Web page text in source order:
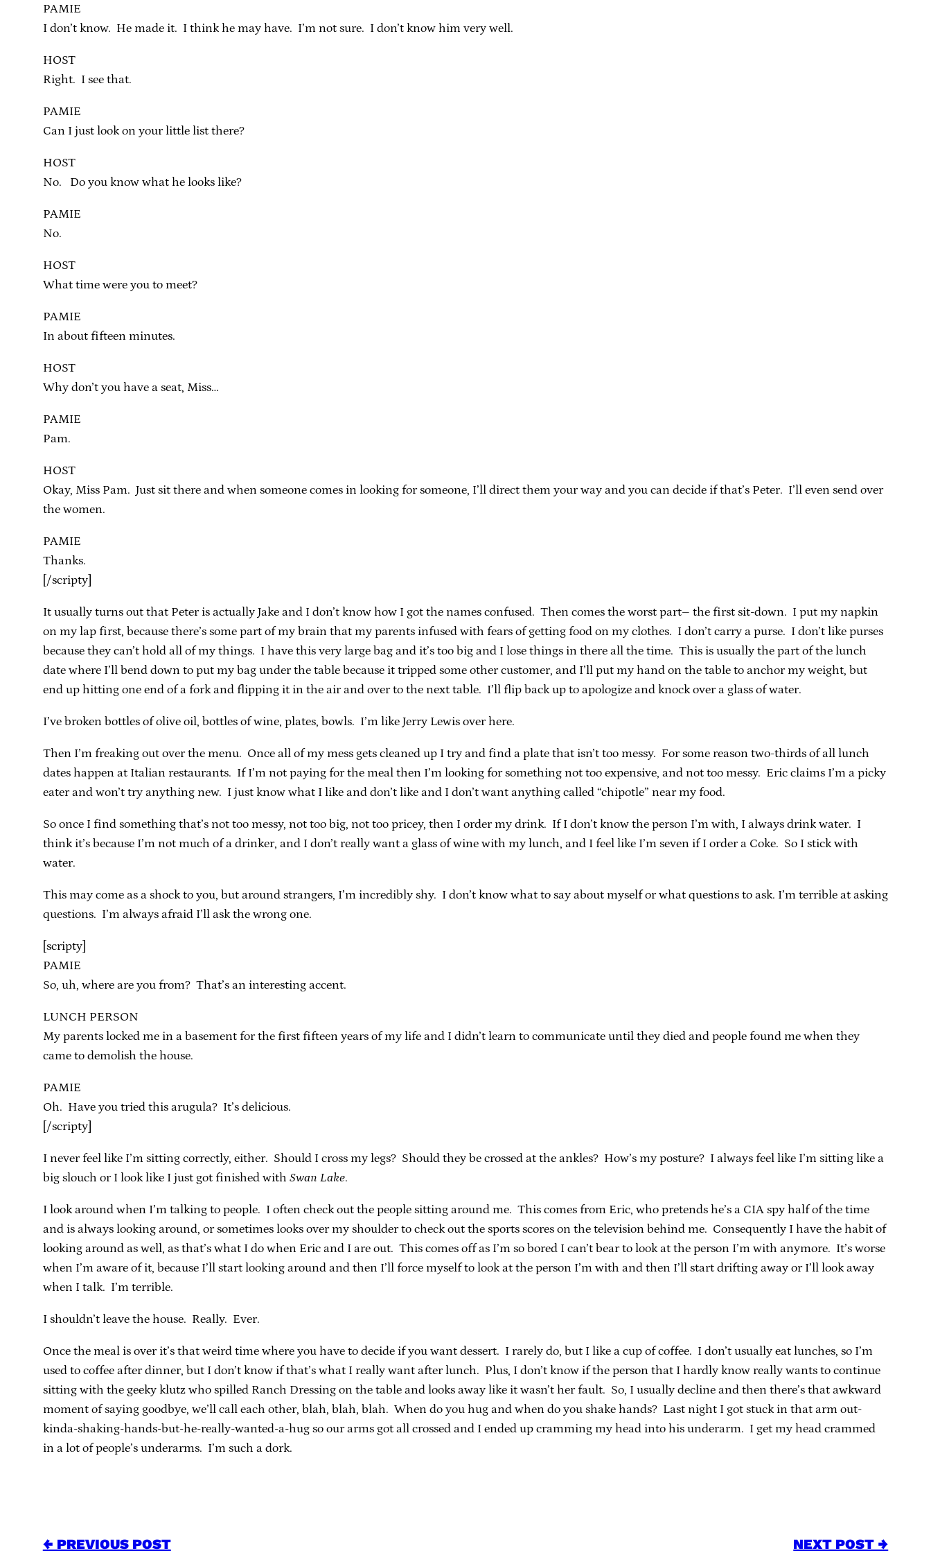
PAMIE
I don’t know. He made it. I think he may have. I’m not sure. I don’t know him very well.
HOST
Right. I see that.
PAMIE
Can I just look on your little list there?
HOST
No. Do you know what he looks like?
PAMIE
No.
HOST
What time were you to meet?
PAMIE
In about fifteen minutes.
HOST
Why don’t you have a seat, Miss…
PAMIE
Pam.
HOST
Okay, Miss Pam. Just sit there and when someone comes in looking for someone, I’ll direct them your way and you can decide if that’s Peter. I’ll even send over
the women.
PAMIE
Thanks.
[/scripty]
It usually turns out that Peter is actually Jake and I don’t know how I got the names confused. Then comes the worst part– the first sit-down. I put my napkin
on my lap first, because there’s some part of my brain that my parents infused with fears of getting food on my clothes. I don’t carry a purse. I don’t like purses
because they can’t hold all of my things. I have this very large bag and it’s too big and I lose things in there all the time. This is usually the part of the lunch
date where I’ll bend down to put my bag under the table because it tripped some other customer, and I’ll put my hand on the table to anchor my weight, but
end up hitting one end of a fork and flipping it in the air and over to the next table. I’ll flip back up to apologize and knock over a glass of water.
I’ve broken bottles of olive oil, bottles of wine, plates, bowls. I’m like Jerry Lewis over here.
Then I’m freaking out over the menu. Once all of my mess gets cleaned up I try and find a plate that isn’t too messy. For some reason two-thirds of all lunch
dates happen at Italian restaurants. If I’m not paying for the meal then I’m looking for something not too expensive, and not too messy. Eric claims I’m a picky
eater and won’t try anything new. I just know what I like and don’t like and I don’t want anything called “chipotle” near my food.
So once I find something that’s not too messy, not too big, not too pricey, then I order my drink. If I don’t know the person I’m with, I always drink water. I
think it’s because I’m not much of a drinker, and I don’t really want a glass of wine with my lunch, and I feel like I’m seven if I order a Coke. So I stick with
water.
This may come as a shock to you, but around strangers, I’m incredibly shy. I don’t know what to say about myself or what questions to ask. I’m terrible at asking
questions. I’m always afraid I’ll ask the wrong one.
[scripty]
PAMIE
So, uh, where are you from? That’s an interesting accent.
LUNCH PERSON
My parents locked me in a basement for the first fifteen years of my life and I didn’t learn to communicate until they died and people found me when they
came to demolish the house.
PAMIE
Oh. Have you tried this arugula? It’s delicious.
[/scripty]
I never feel like I’m sitting correctly, either. Should I cross my legs? Should they be crossed at the ankles? How’s my posture? I always feel like I’m sitting like a
big slouch or I look like I just got finished with Swan Lake.
I look around when I’m talking to people. I often check out the people sitting around me. This comes from Eric, who pretends he’s a CIA spy half of the time
and is always looking around, or sometimes looks over my shoulder to check out the sports scores on the television behind me. Consequently I have the habit of
looking around as well, as that’s what I do when Eric and I are out. This comes off as I’m so bored I can’t bear to look at the person I’m with anymore. It’s worse
when I’m aware of it, because I’ll start looking around and then I’ll force myself to look at the person I’m with and then I’ll start drifting away or I’ll look away
when I talk. I’m terrible.
I shouldn’t leave the house. Really. Ever.
Once the meal is over it’s that weird time where you have to decide if you want dessert. I rarely do, but I like a cup of coffee. I don’t usually eat lunches, so I’m
used to coffee after dinner, but I don’t know if that’s what I really want after lunch. Plus, I don’t know if the person that I hardly know really wants to continue
sitting with the geeky klutz who spilled Ranch Dressing on the table and looks away like it wasn’t her fault. So, I usually decline and then there’s that awkward
moment of saying goodbye, we’ll call each other, blah, blah, blah. When do you hug and when do you shake hands? Last night I got stuck in that arm out-
kinda-shaking-hands-but-he-really-wanted-a-hug so our arms got all crossed and I ended up cramming my head into his underarm. I get my head crammed
in a lot of people’s underarms. I’m such a dork.
← PREVIOUS POST NEXT POST →